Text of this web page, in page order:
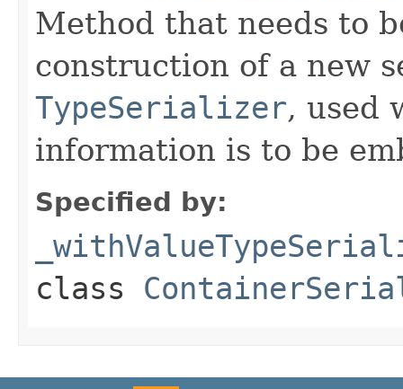
Method that needs to
construction of a new
TypeSerializer, used
information is to be
Specified by:
class